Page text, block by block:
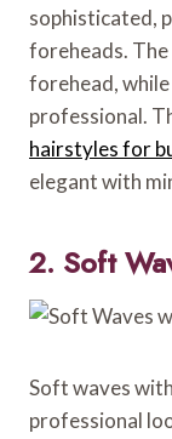
sophisticated,
foreheads.
forehead, while
professional.
hairstyles for
elegant with
2. Soft
Soft waves
professional